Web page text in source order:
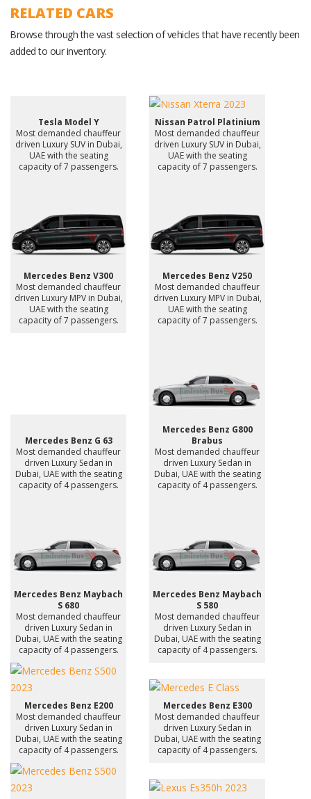
RELATED CARS
Browse through the vast selection of vehicles that have recently been
added to our inventory.
Tesla Model Y
Most demanded chauffeur
driven Luxury SUV in Dubai,
UAE with the seating
capacity of 7 passengers.
Nissan Patrol Platinium
Most demanded chauffeur
driven Luxury SUV in Dubai,
UAE with the seating
capacity of 7 passengers.
Mercedes Benz V300
Most demanded chauffeur
driven Luxury MPV in Dubai,
UAE with the seating
capacity of 7 passengers.
Mercedes Benz V250
Most demanded chauffeur
driven Luxury MPV in Dubai,
UAE with the seating
capacity of 7 passengers.
Mercedes Benz G 63
Most demanded chauffeur
driven Luxury Sedan in
Dubai, UAE with the seating
capacity of 4 passengers.
Mercedes Benz G800
Brabus
Most demanded chauffeur
driven Luxury Sedan in
Dubai, UAE with the seating
capacity of 4 passengers.
Mercedes Benz Maybach
S 680
Most demanded chauffeur
driven Luxury Sedan in
Dubai, UAE with the seating
capacity of 4 passengers.
Mercedes Benz Maybach
S 580
Most demanded chauffeur
driven Luxury Sedan in
Dubai, UAE with the seating
capacity of 4 passengers.
Mercedes Benz E200
Most demanded chauffeur
driven Luxury Sedan in
Dubai, UAE with the seating
capacity of 4 passengers.
Mercedes Benz E300
Most demanded chauffeur
driven Luxury Sedan in
Dubai, UAE with the seating
capacity of 4 passengers.